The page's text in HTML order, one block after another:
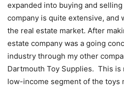
expanded into buying and selling
company is quite extensive, and
the real estate market. After
estate company was a going
industry through my other
Dartmouth Toy Supplies. This is
low-income segment of the toys